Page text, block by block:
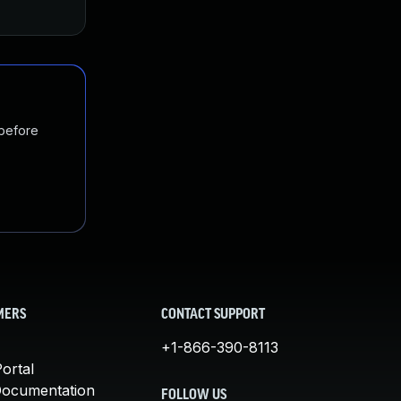
CONTACT SUPPORT
+1-866-390-8113
FOLLOW US